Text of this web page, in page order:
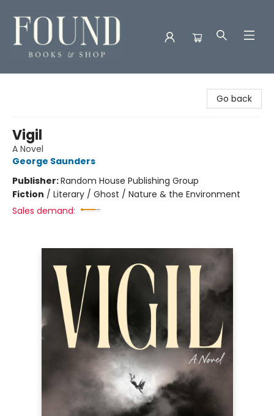
Go back
Vigil
A Novel
George Saunders
Publisher:Random House Publishing Group
Fiction / Literary / Ghost / Nature & the Environment
Sales demand: